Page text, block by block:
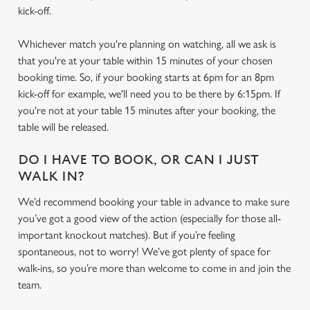
We use cookies
We use cookies to run this website and for marketing,
statistics and to save your preferences. To accept these
cookies click 'Allow all cookies'. To accept only essential
kick-off.
Whichever match you're planning on watching, all we ask is
that you're at your table within 15 minutes of your chosen
booking time. So, if your booking starts at 6pm for an 8pm
kick-off for example, we'll need you to be there by 6:15pm. If
you're not at your table 15 minutes after your booking, the
table will be released.
DO I HAVE TO BOOK, OR CAN I JUST
WALK IN?
We’d recommend booking your table in advance to make sure
you’ve got a good view of the action (especially for those all-
important knockout matches). But if you’re feeling
spontaneous, not to worry! We’ve got plenty of space for
walk-ins, so you’re more than welcome to come in and join the
team.